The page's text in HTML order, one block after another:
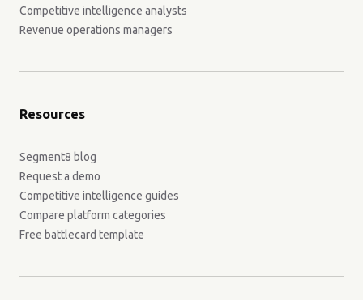
Competitive intelligence analysts
Revenue operations managers
Resources
Segment8 blog
Request a demo
Competitive intelligence guides
Compare platform categories
Free battlecard template